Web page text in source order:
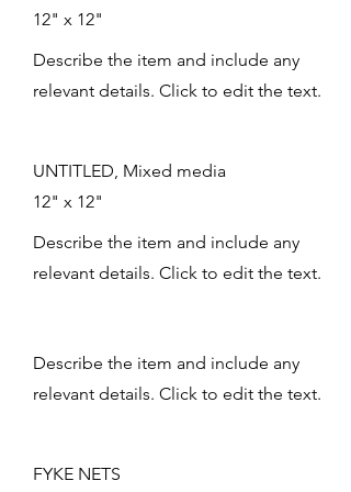
12" x 12"
Describe the item and include any
relevant details. Click to edit the text.
UNTITLED, Mixed media
12" x 12"
Describe the item and include any
relevant details. Click to edit the text.
Describe the item and include any
relevant details. Click to edit the text.
FYKE NETS